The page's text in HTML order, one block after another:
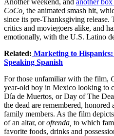
CoCo, the animated smash hit,
since its pre-Thanksgiving
critics and moviegoers alike, and
emotionally, with the U.S. Latino
Related: Marketing to
Speaking Spanish
For those unfamiliar with the film,
year-old boy in Mexico looking to
Día de Muertos, or Day of The
the dead are remembered,
family members. As the film
of an altar, orofrenda, to which
favorite foods, drinks and